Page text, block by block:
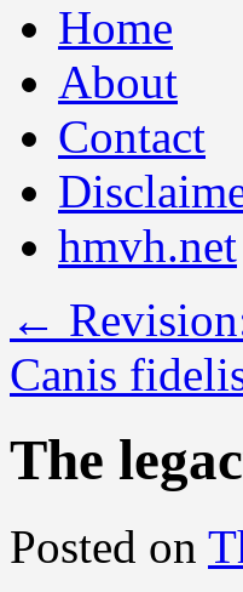
to
contentHome
About
Contact
hmvh.net
←
Canis
The
Posted on